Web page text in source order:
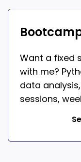
Want a fixed
with me?
data
sessions,